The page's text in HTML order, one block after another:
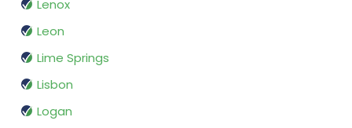
Lenox
Leon
Lime Springs
Lisbon
Logan